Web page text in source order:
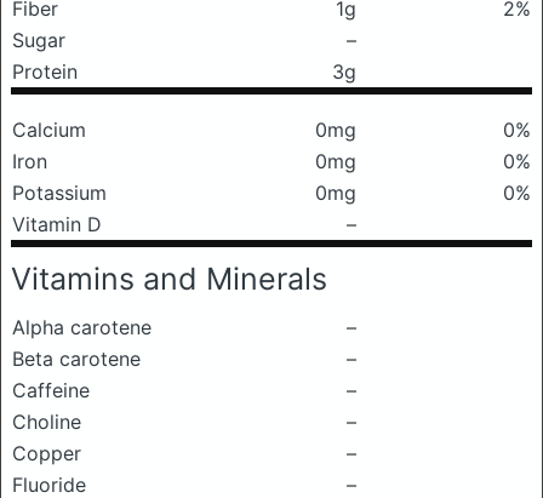
Fiber
1g
2%
Sugar
–
Protein
3g
Calcium 0mg
0%
Iron
0mg
0%
Potassium
0mg
0%
Vitamin D
–
Vitamins and Minerals
Alpha carotene
–
Beta carotene
–
Caffeine
–
Choline
–
Copper
–
Fluoride
–